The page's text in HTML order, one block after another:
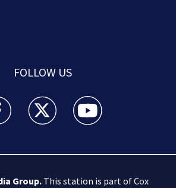
FOLLOW US
25 News facebook feed(Opens a new
Boston 25 News twitter feed(Opens
Boston 25 News
Group.This station is part of Cox